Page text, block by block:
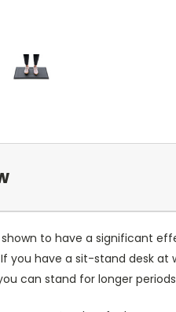
to have a significant
you have a sit-stand desk
can stand for longer